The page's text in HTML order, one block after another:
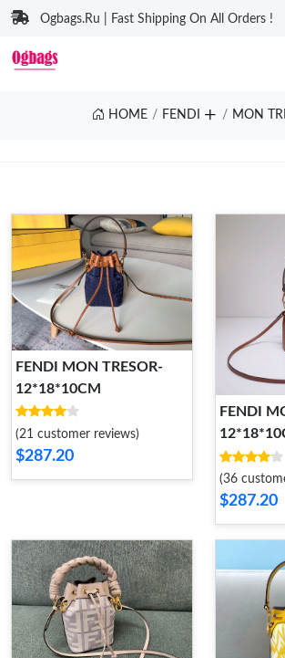
Ogbags.Ru | Fast Shipping On All Orders !
HOME FENDI MON
FENDI MON TRESOR-
12*18*10CM
(21 customer reviews)
$287.20
FENDI
(36
$287.20